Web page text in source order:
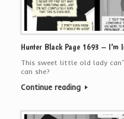
Hunter Black Page 1693 – I’m
This sweet little old lady can’t
can she?
Continue reading